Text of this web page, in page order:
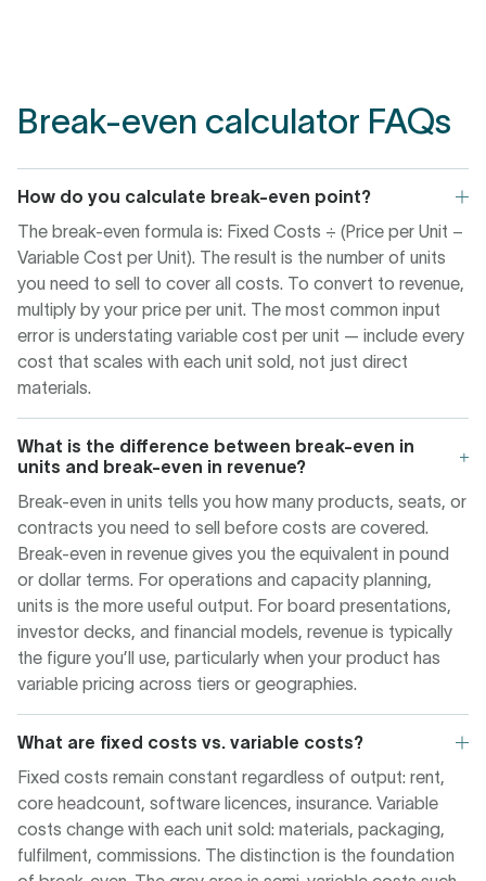
consistent across segments, the two figures track closely.
more stable number to anchor to.
formula.
A small price increase has a disproportionate effect — the
pricing research in the stats section above shows a 1%
increase moves operating profit by 8%. Reducing variable
cost requires supplier negotiations, process changes, or
product decisions that take time. Pricing takes effect
immediately, and the calculator shows you the resulting
unit count before you commit.
Break-even calculator FAQs
How do you calculate break-even point?
The break-even formula is: Fixed Costs ÷ (Price per Unit −
Variable Cost per Unit). The result is the number of units
you need to sell to cover all costs. To convert to revenue,
multiply by your price per unit. The most common input
error is understating variable cost per unit — include every
cost that scales with each unit sold, not just direct
materials.
What is the difference between break-even in
units and break-even in revenue?
Break-even in units tells you how many products, seats, or
contracts you need to sell before costs are covered.
Break-even in revenue gives you the equivalent in pound
or dollar terms. For operations and capacity planning,
units is the more useful output. For board presentations,
investor decks, and financial models, revenue is typically
the figure you’ll use, particularly when your product has
variable pricing across tiers or geographies.
What are fixed costs vs. variable costs?
Fixed costs remain constant regardless of output: rent,
core headcount, software licences, insurance. Variable
costs change with each unit sold: materials, packaging,
fulfilment, commissions. The distinction is the foundation